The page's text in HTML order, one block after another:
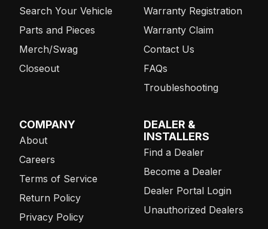
Search Your Vehicle
Parts and Pieces
Merch/Swag
Closeout
Warranty Registration
Warranty Claim
Contact Us
FAQs
Troubleshooting
COMPANY
About
Careers
Terms of Service
Return Policy
Privacy Policy
DEALER &
INSTALLERS
Find a Dealer
Become a Dealer
Dealer Portal Login
Unauthorized Dealers